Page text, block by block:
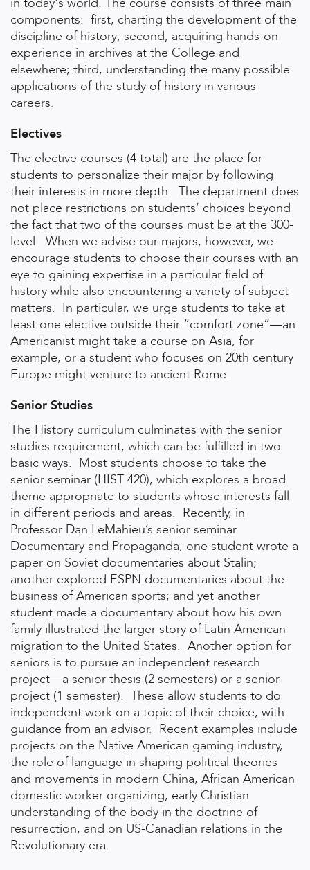
components: first, charting the development of the
discipline of history; second, acquiring hands-on
experience in archives at the College and
elsewhere; third, understanding the many possible
applications of the study of history in various
careers.
Electives
The elective courses (4 total) are the place for
students to personalize their major by following
their interests in more depth. The department does
not place restrictions on students’ choices beyond
the fact that two of the courses must be at the 300-
level. When we advise our majors, however, we
encourage students to choose their courses with an
eye to gaining expertise in a particular field of
history while also encountering a variety of subject
matters. In particular, we urge students to take at
least one elective outside their “comfort zone”—an
Americanist might take a course on Asia, for
example, or a student who focuses on 20th century
Europe might venture to ancient Rome.
Senior Studies
The History curriculum culminates with the senior
studies requirement, which can be fulfilled in two
basic ways. Most students choose to take the
senior seminar (HIST 420), which explores a broad
theme appropriate to students whose interests fall
in different periods and areas. Recently, in
Professor Dan LeMahieu’s senior seminar
Documentary and Propaganda, one student wrote a
paper on Soviet documentaries about Stalin;
another explored ESPN documentaries about the
business of American sports; and yet another
student made a documentary about how his own
family illustrated the larger story of Latin American
migration to the United States. Another option for
seniors is to pursue an independent research
project—a senior thesis (2 semesters) or a senior
project (1 semester). These allow students to do
independent work on a topic of their choice, with
guidance from an advisor. Recent examples include
projects on the Native American gaming industry,
the role of language in shaping political theories
and movements in modern China, African American
domestic worker organizing, early Christian
understanding of the body in the doctrine of
resurrection, and on US-Canadian relations in the
Revolutionary era.